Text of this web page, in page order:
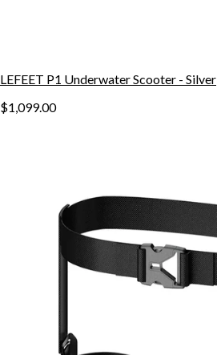
LEFEET P1 Underwater Scooter - Silver
$1,099.00